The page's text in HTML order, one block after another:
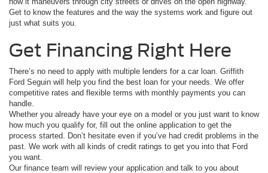
Get to know the features and the way the systems work and figure out
just what suits you.
Get Financing Right Here
There’s no need to apply with multiple lenders for a car loan. Griffith
Ford Seguin will help you find the best loan for your needs. We offer
competitive rates and flexible terms with monthly payments you can
handle.
Whether you already have your eye on a model or you just want to know
how much you qualify for, fill out the online application to get the
process started. Don’t hesitate even if you’ve had credit problems in the
past. We work with all kinds of credit ratings to get you into that Ford
you want.
Our finance team will review your application and talk to you about